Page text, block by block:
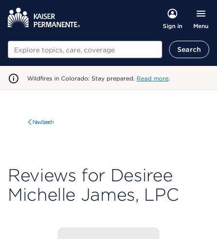
Sign in Menu
Search Search
Wildfires in Colorado: Stay prepared. Read more.
New Search
Reviews for Desiree
Michelle James, LPC